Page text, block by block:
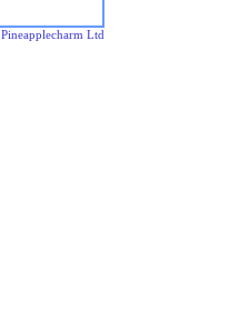
Pineapplecharm Ltd